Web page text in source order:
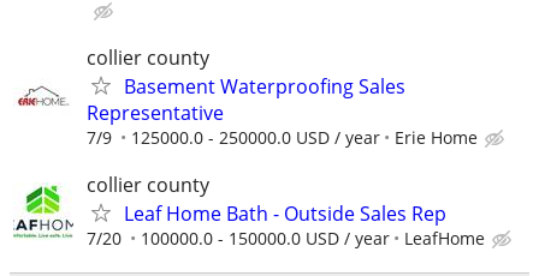
collier county
Basement Waterproofing Sales
Representative
7/9 125000.0 - 250000.0 USD / year Erie Home
collier county
Leaf Home Bath - Outside Sales Rep
7/20 100000.0 - 150000.0 USD / year LeafHome